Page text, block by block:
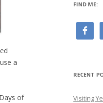
a
of
FIND ME:
RECENT
Visiting